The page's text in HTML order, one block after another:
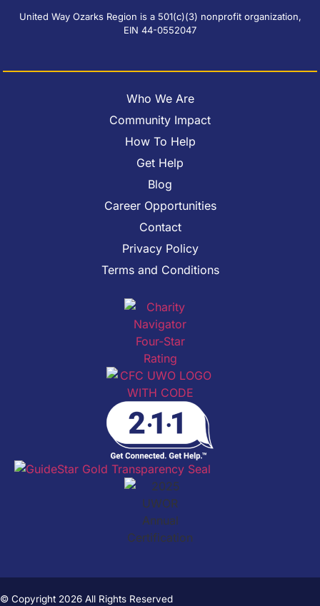
United Way Ozarks Region is a 501(c)(3) nonprofit organization,
EIN 44-0552047
Who We Are
Community Impact
How To Help
Get Help
Blog
Career Opportunities
Contact
Privacy Policy
Terms and Conditions
© Copyright 2026 All Rights Reserved